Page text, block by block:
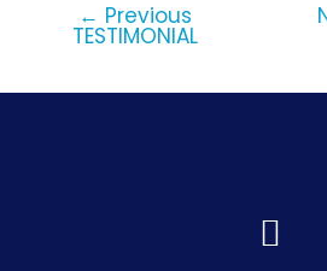
← Previous
TESTIMONIAL